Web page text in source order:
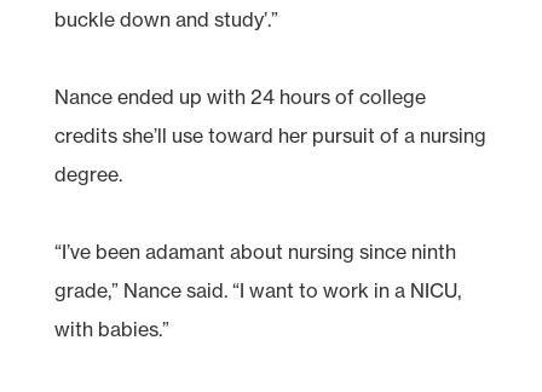
buckle down and study’.”
Nance ended up with 24 hours of college
credits she’ll use toward her pursuit of a nursing
degree.
“I’ve been adamant about nursing since ninth
grade,” Nance said. “I want to work in a NICU,
with babies.”